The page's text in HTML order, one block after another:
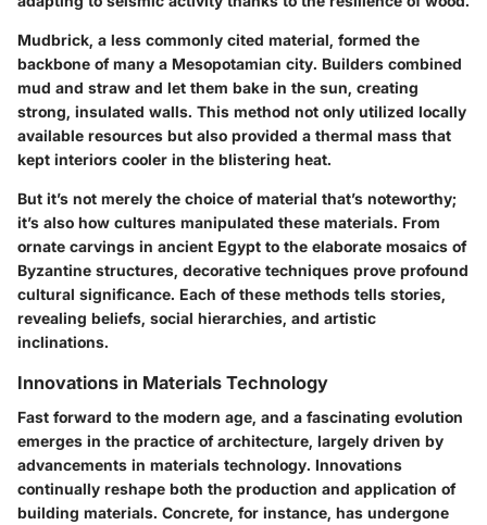
Mudbrick, a less commonly cited material, formed the
backbone of many a Mesopotamian city. Builders combined
mud and straw and let them bake in the sun, creating
strong, insulated walls. This method not only utilized locally
available resources but also provided a thermal mass that
kept interiors cooler in the blistering heat.
But it’s not merely the choice of material that’s noteworthy;
it’s also how cultures manipulated these materials. From
ornate carvings in ancient Egypt to the elaborate mosaics of
Byzantine structures, decorative techniques prove profound
cultural significance. Each of these methods tells stories,
revealing beliefs, social hierarchies, and artistic
inclinations.
Innovations in Materials Technology
Fast forward to the modern age, and a fascinating evolution
emerges in the practice of architecture, largely driven by
advancements in materials technology. Innovations
continually reshape both the production and application of
building materials. Concrete, for instance, has undergone